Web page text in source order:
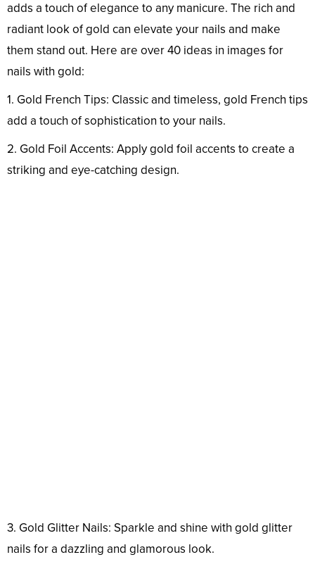
adds a touch of elegance to any manicure. The rich and
radiant look of gold can elevate your nails and make
them stand out. Here are over 40 ideas in images for
nails with gold:
1. Gold French Tips: Classic and timeless, gold French tips
add a touch of sophistication to your nails.
2. Gold Foil Accents: Apply gold foil accents to create a
striking and eye-catching design.
3. Gold Glitter Nails: Sparkle and shine with gold glitter
nails for a dazzling and glamorous look.